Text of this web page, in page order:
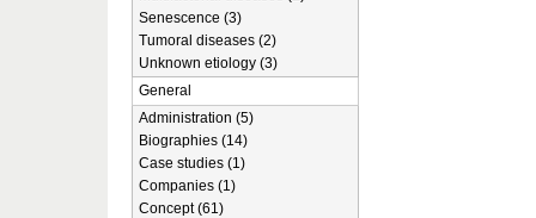
Senescence (3)
Tumoral diseases (2)
Unknown etiology (3)
General
Administration (5)
Biographies (14)
Case studies (1)
Companies (1)
Concept (61)